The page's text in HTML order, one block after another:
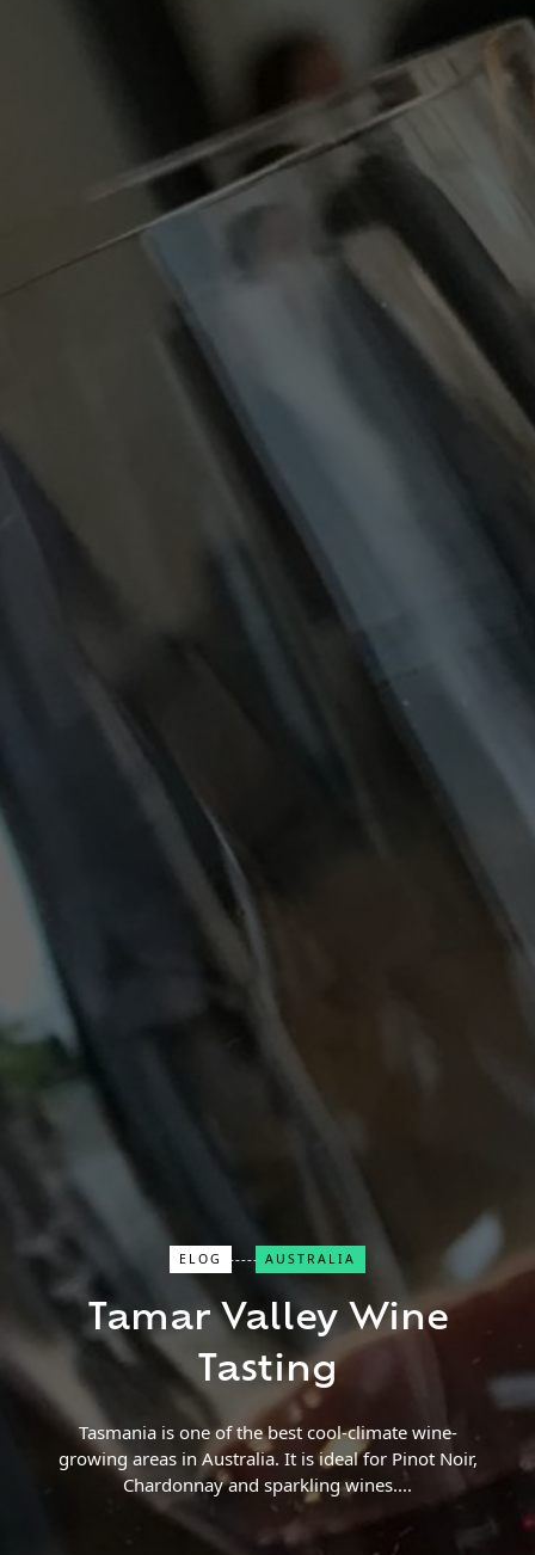
Close Search
Find a Trip
ELOG AUSTRALIA
Tamar Valley Wine
Tasting
Tasmania is one of the best cool-climate wine-
growing areas in Australia. It is ideal for Pinot Noir,
Chardonnay and sparkling wines.